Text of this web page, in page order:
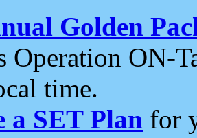
Golden
Operation ON-
time.
a SET Plan for